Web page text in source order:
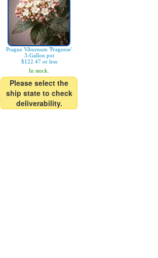
Prague Viburnum 'Pragense'
3-Gallon pot
$122.47 or less
In stock.
Please select the
ship state to check
deliverability.